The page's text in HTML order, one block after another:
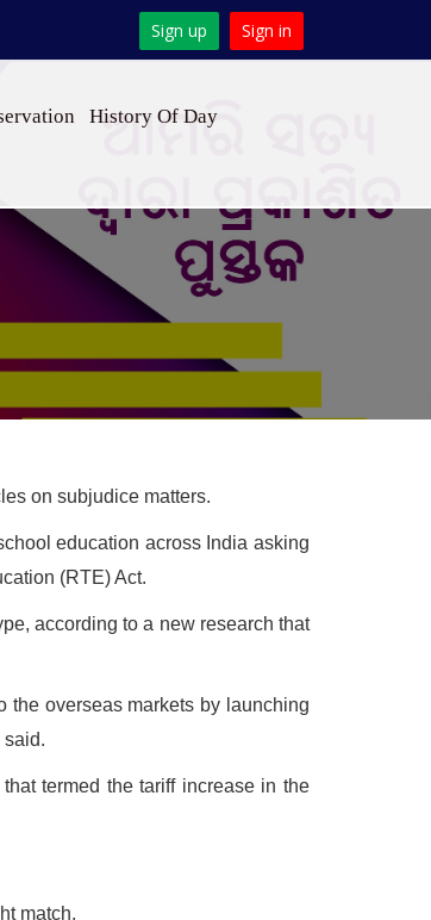
Sign up Sign in
History Of Day
on subjudice matters.
education across India asking
(RTE) Act.
according to a new research that
the overseas markets by launching
said.
termed the tariff increase in the
match.